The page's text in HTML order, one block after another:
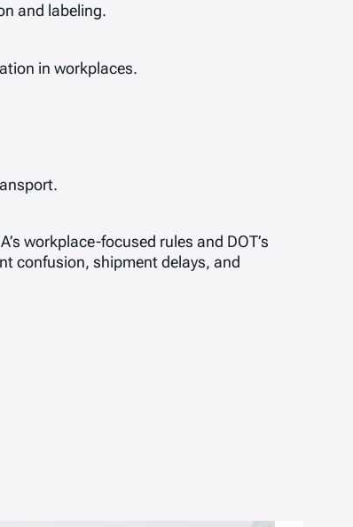
and labeling.
in workplaces.
workplace-focused rules and DOT’s
confusion, shipment delays, and